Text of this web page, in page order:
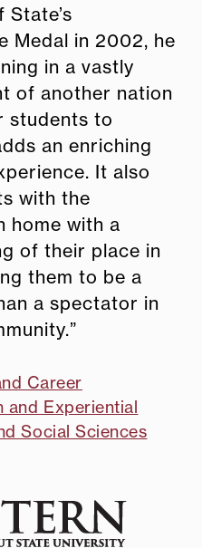
Medal in 2002, he
in a vastly
of another nation
students to
an enriching
It also
with the
home with a
of their place in
them to be a
a spectator in
Career
and Experiential
Social Sciences